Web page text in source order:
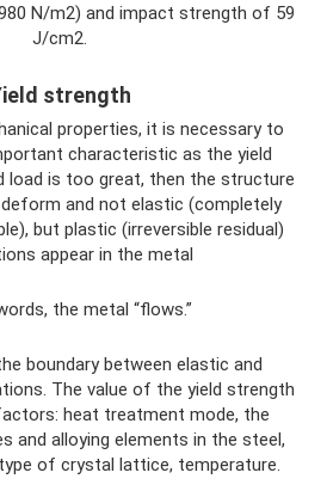
N/m2) and impact strength of 59
J/cm2.
strength
properties, it is necessary to
characteristic as the yield
load is too great, then the structure
and not elastic (completely
but plastic (irreversible residual)
appear in the metal
the metal “flows.”
boundary between elastic and
The value of the yield strength
heat treatment mode, the
and alloying elements in the steel,
of crystal lattice, temperature.